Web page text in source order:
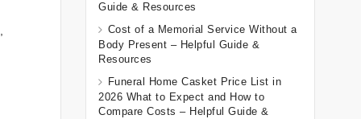
Guide & Resources
Cost of a Memorial Service Without a
Body Present – Helpful Guide &
Resources
Funeral Home Casket Price List in
2026 What to Expect and How to
Compare Costs – Helpful Guide &